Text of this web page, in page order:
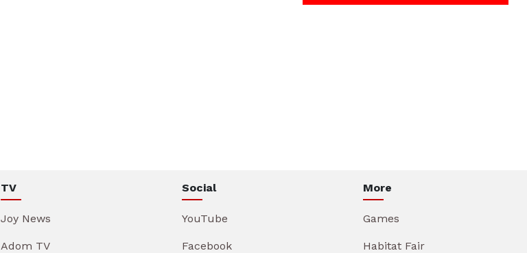
TV
Joy News
Adom TV
Social
YouTube
Facebook
More
Games
Habitat Fair